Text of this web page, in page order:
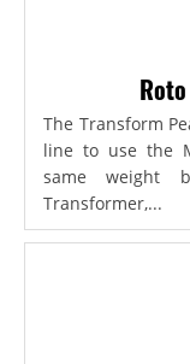
The Transform
line to use the
same weight
Transformer,...